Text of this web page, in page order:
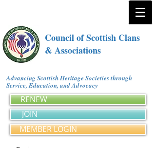
Council of Scottish Clans
& Associations
Advancing Scottish Heritage Societies through
Service, Education, and Advocacy
RENEW
JOIN
MEMBER LOGIN